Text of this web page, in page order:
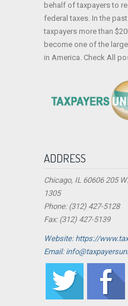
behalf of taxpayers to
federal taxes. In the
taxpayers more than
become one of the
in America. Check All
ADDRESS
Chicago, IL 60606 205
1305
Phone: (312) 427-5128
Fax: (312) 427-5139
Website: https://
Email: